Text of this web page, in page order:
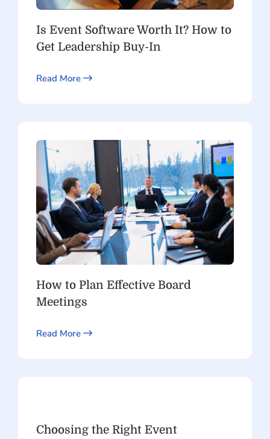
Is Event Software Worth It? How to
Get Leadership Buy-In
Read More
How to Plan Effective Board
Meetings
Read More
Choosing the Right Event